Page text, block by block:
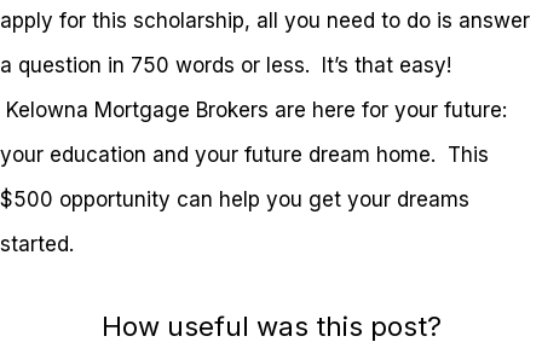
apply for this scholarship, all you need to do is answer
a question in 750 words or less. It’s that easy!
Kelowna Mortgage Brokers are here for your future:
your education and your future dream home. This
$500 opportunity can help you get your dreams
started.
How useful was this post?